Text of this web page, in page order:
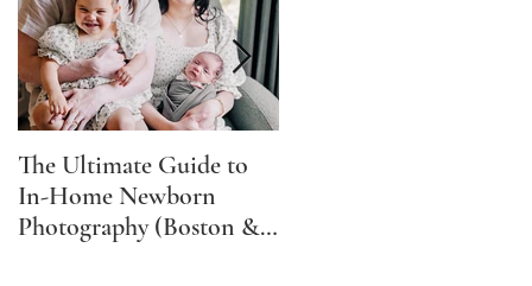
The Ultimate Guide to
In-Home Newborn
Photography (Boston &